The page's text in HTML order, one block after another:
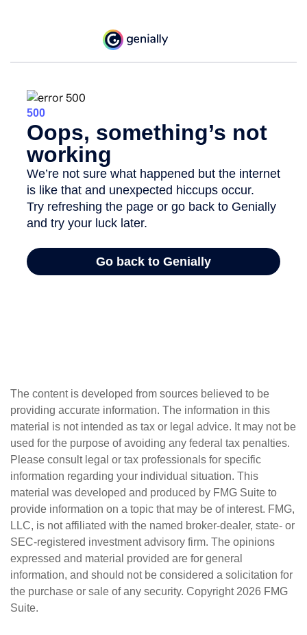
The content is developed from sources believed to be
providing accurate information. The information in this
material is not intended as tax or legal advice. It may not be
used for the purpose of avoiding any federal tax penalties.
Please consult legal or tax professionals for specific
information regarding your individual situation. This
material was developed and produced by FMG Suite to
provide information on a topic that may be of interest. FMG,
LLC, is not affiliated with the named broker-dealer, state- or
SEC-registered investment advisory firm. The opinions
expressed and material provided are for general
information, and should not be considered a solicitation for
the purchase or sale of any security. Copyright 2026 FMG
Suite.